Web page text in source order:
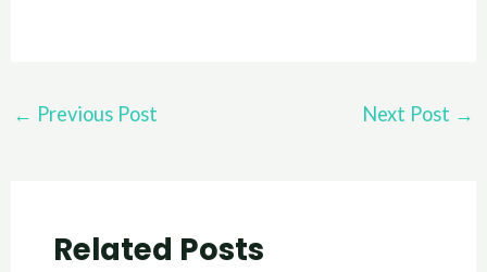
Post
← Previous Post Next Post →
Related Posts